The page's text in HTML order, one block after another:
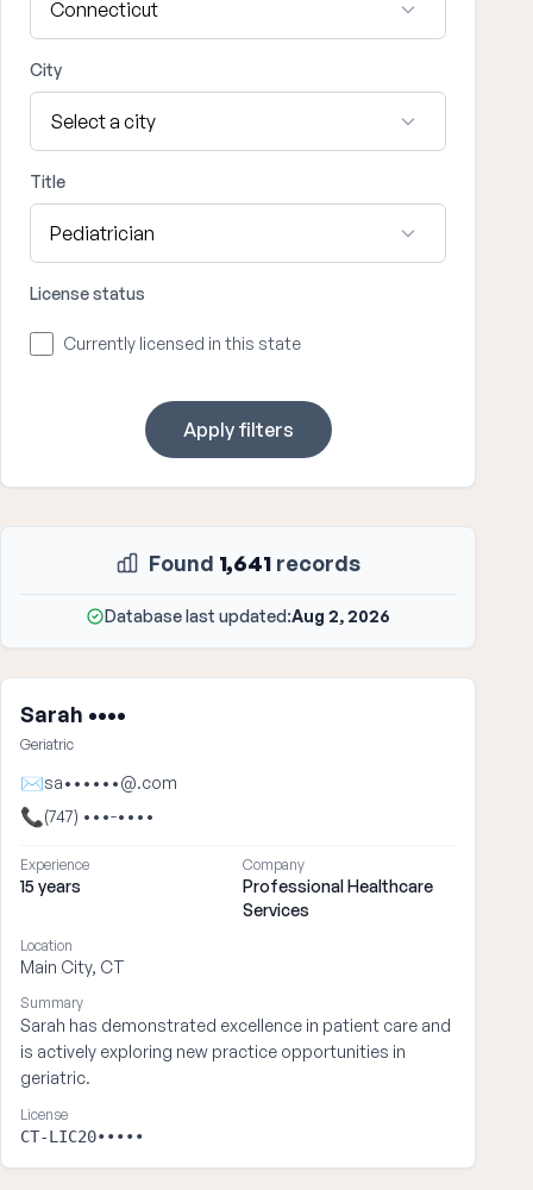
City
Title
License status
Currently licensed in this state
Apply filters
Found 1,641 records
Database last updated:Aug 2, 2026
Sarah ••••
Geriatric
✉sa••••••@.com
📞(747) •••-••••
Experience
15 years
Company
Professional Healthcare
Services
Location
Main City, CT
Summary
Sarah has demonstrated excellence in patient care and
is actively exploring new practice opportunities in
geriatric.
License
CT-LIC20•••••